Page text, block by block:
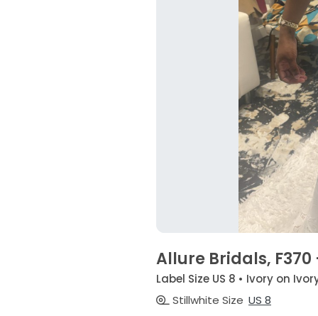
Allure Bridals, F370
Label Size US 8 • Ivory on
Stillwhite Size US 8